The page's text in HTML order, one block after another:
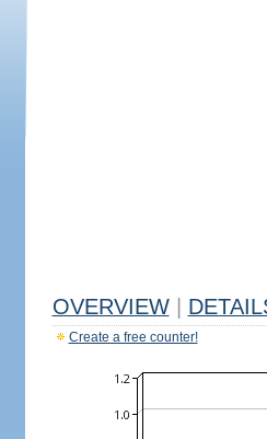
OVERVIEW
Create a free counter!